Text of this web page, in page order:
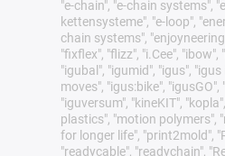
"e-chain", "e-chain systems",
kettensysteme", "e-loop",
chain systems",
"fixflex", "flizz", "i.Cee", "ibow",
"igubal", "igumid", "igus",
moves", "igus:bike", "igusGO",
"iguversum", "kineKIT",
plastics", "motion polymers",
for longer life", "print2mold",
"readycable", "readychain",